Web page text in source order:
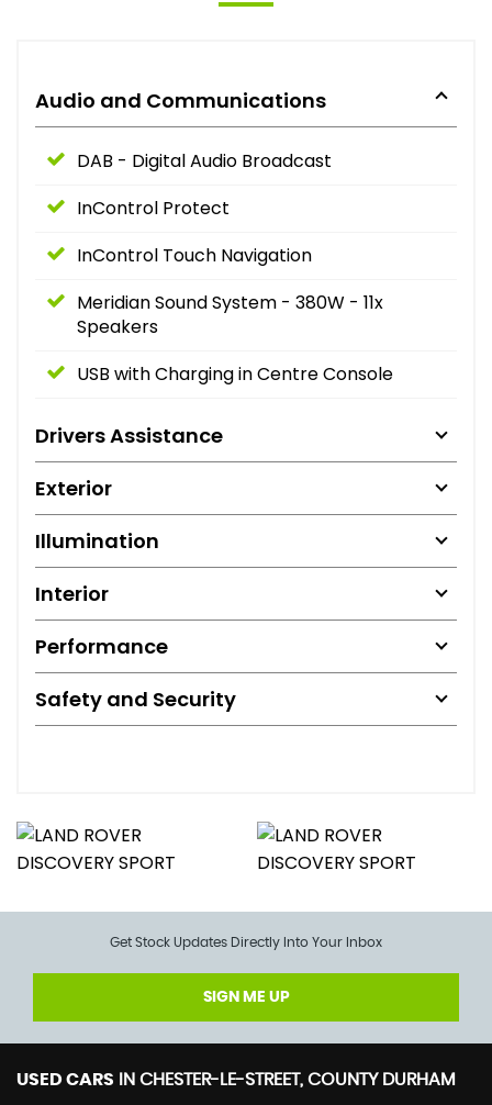
Audio and Communications
DAB - Digital Audio Broadcast
InControl Protect
InControl Touch Navigation
Meridian Sound System - 380W - 11x
Speakers
USB with Charging in Centre Console
Drivers Assistance
Exterior
Illumination
Interior
Performance
Safety and Security
Get Stock Updates Directly Into Your Inbox
SIGN ME UP
USED CARS IN CHESTER-LE-STREET, COUNTY DURHAM